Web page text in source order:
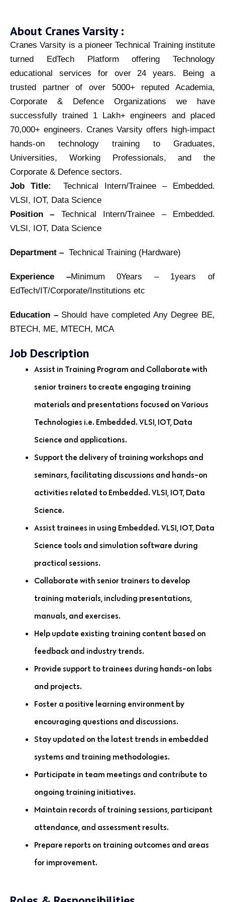
About Cranes Varsity :
Cranes Varsity is a pioneer Technical Training institute
turned EdTech Platform offering Technology
educational services for over 24 years. Being a
trusted partner of over 5000+ reputed Academia,
Corporate & Defence Organizations we have
successfully trained 1 Lakh+ engineers and placed
70,000+ engineers. Cranes Varsity offers high-impact
hands-on technology training to Graduates,
Universities, Working Professionals, and the
Corporate & Defence sectors.
Job Title:
Technical Intern/Trainee – Embedded.
VLSI, IOT, Data Science
Position – Technical Intern/Trainee – Embedded.
VLSI, IOT, Data Science
Department – Technical Training (Hardware)
Experience –Minimum 0Years – 1years of
EdTech/IT/Corporate/Institutions etc
Education – Should have completed Any Degree BE,
BTECH, ME, MTECH, MCA
Job Description
Assist in Training Program and Collaborate with
senior trainers to create engaging training
materials and presentations focused on Various
Technologies i.e. Embedded. VLSI, IOT, Data
Science and applications.
Support the delivery of training workshops and
seminars, facilitating discussions and hands-on
activities related to Embedded. VLSI, IOT, Data
Science.
Assist trainees in using Embedded. VLSI, IOT, Data
Science tools and simulation software during
practical sessions.
Collaborate with senior trainers to develop
training materials, including presentations,
manuals, and exercises.
Help update existing training content based on
feedback and industry trends.
Provide support to trainees during hands-on labs
and projects.
Foster a positive learning environment by
encouraging questions and discussions.
Stay updated on the latest trends in embedded
systems and training methodologies.
Participate in team meetings and contribute to
ongoing training initiatives.
Maintain records of training sessions, participant
attendance, and assessment results.
Prepare reports on training outcomes and areas
for improvement.